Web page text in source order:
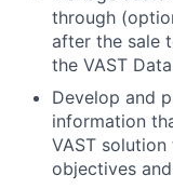
through
after the sale
the VAST
Develop and
information
VAST solution
objectives